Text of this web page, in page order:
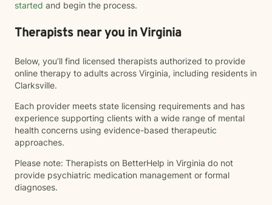
started and begin the process.
Therapists near you in Virginia
Below, you’ll find licensed therapists authorized to provide
online therapy to adults across Virginia, including residents in
Clarksville.
Each provider meets state licensing requirements and has
experience supporting clients with a wide range of mental
health concerns using evidence-based therapeutic
approaches.
Please note: Therapists on BetterHelp in Virginia do not
provide psychiatric medication management or formal
diagnoses.